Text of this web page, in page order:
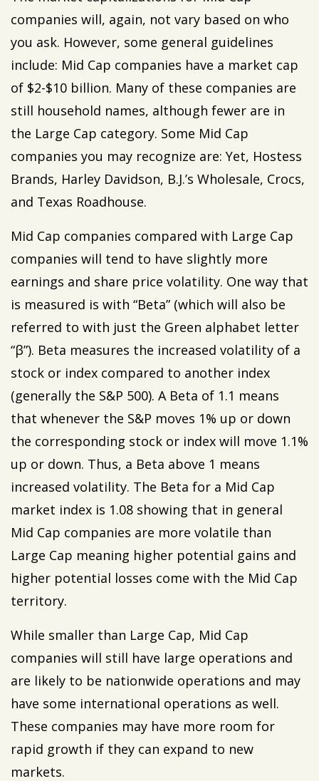
companies will, again, not vary based on who
you ask. However, some general guidelines
include: Mid Cap companies have a market cap
of $2-$10 billion. Many of these companies are
still household names, although fewer are in
the Large Cap category. Some Mid Cap
companies you may recognize are: Yet, Hostess
Brands, Harley Davidson, B.J.’s Wholesale, Crocs,
and Texas Roadhouse.
Mid Cap companies compared with Large Cap
companies will tend to have slightly more
earnings and share price volatility. One way that
is measured is with “Beta” (which will also be
referred to with just the Green alphabet letter
“β”). Beta measures the increased volatility of a
stock or index compared to another index
(generally the S&P 500). A Beta of 1.1 means
that whenever the S&P moves 1% up or down
the corresponding stock or index will move 1.1%
up or down. Thus, a Beta above 1 means
increased volatility. The Beta for a Mid Cap
market index is 1.08 showing that in general
Mid Cap companies are more volatile than
Large Cap meaning higher potential gains and
higher potential losses come with the Mid Cap
territory.
While smaller than Large Cap, Mid Cap
companies will still have large operations and
are likely to be nationwide operations and may
have some international operations as well.
These companies may have more room for
rapid growth if they can expand to new
markets.